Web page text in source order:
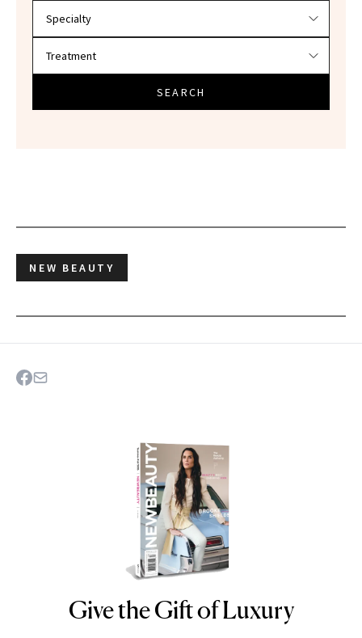
SEARCH
NEW BEAUTY
NEWBEAUTY
Give the Gift of Luxury